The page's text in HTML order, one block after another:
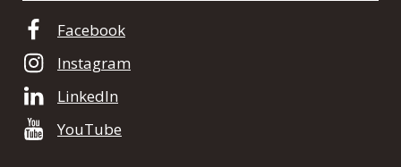
Facebook
Instagram
LinkedIn
YouTube